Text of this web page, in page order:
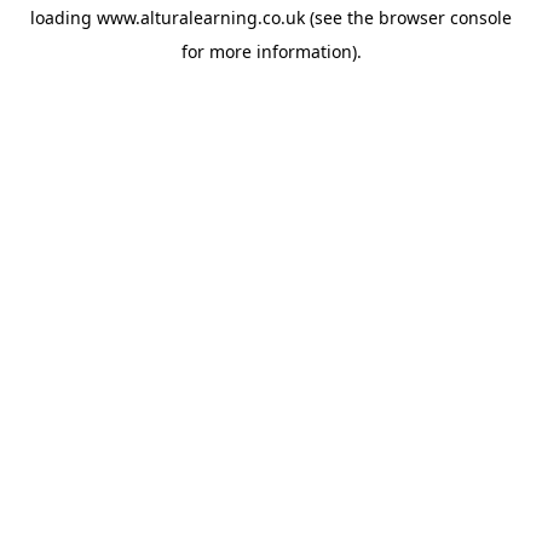
loading www.alturalearning.co.uk (see the browser console
for more information).